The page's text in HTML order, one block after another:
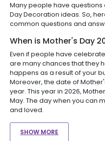
Many people have
Day Decoration ideas. So,
common questions and
When is Mother's Day
Even if people have
are many chances that they
happens as a result of your
Moreover, the date of
year. This year in 2026,
May. The day when you can
and loved.
SHOW MORE